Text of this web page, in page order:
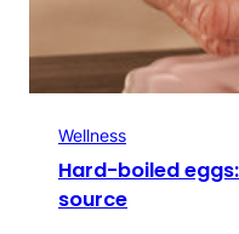
Wellness
Hard-boiled
source